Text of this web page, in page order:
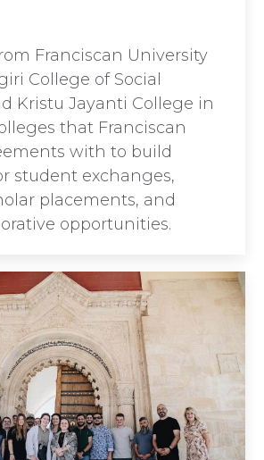
Franciscan University
College of Social
Kristu Jayanti College in
that Franciscan
with to build
student exchanges,
placements, and
opportunities.